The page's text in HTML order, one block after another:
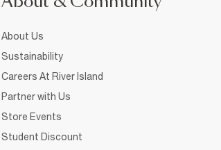
About Us
Sustainability
Careers At River Island
Partner with Us
Store Events
Student Discount